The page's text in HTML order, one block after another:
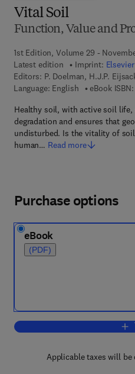
Vital Soil
Function, Value and
1st Edition, Volume 29 -
Latest edition
Imprint:
Editors: P. Doelman, H.J.P.
Language: English
eBook ISBN:
Healthy soil, with active soil
degradation and ensures that
undisturbed. Is the vitality of
human… Read more
Purchase options
eBook
(PDF)
Applicable taxes will be